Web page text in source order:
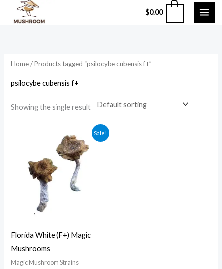
$0.00
Home/ Products tagged “psilocybe cubensis f+”
psilocybe cubensis f+
Showing the single result
Sale!
Florida White (F+) Magic
Mushrooms
Magic Mushroom Strains
range:
$210.00
through
$1,200.00